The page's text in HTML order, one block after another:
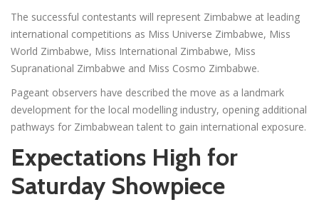
The successful contestants will represent Zimbabwe at leading
international competitions as Miss Universe Zimbabwe, Miss
World Zimbabwe, Miss International Zimbabwe, Miss
Supranational Zimbabwe and Miss Cosmo Zimbabwe.
Pageant observers have described the move as a landmark
development for the local modelling industry, opening additional
pathways for Zimbabwean talent to gain international exposure.
Expectations High for
Saturday Showpiece